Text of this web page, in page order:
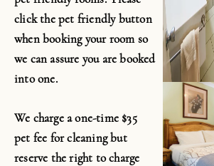
click the pet friendly button
when booking your room so
we can assure you are booked
into one.
We charge a one-time $35
pet fee for cleaning but
reserve the right to charge